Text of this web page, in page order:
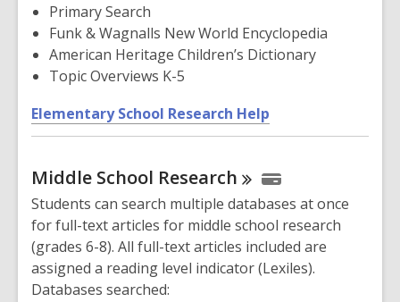
Primary Search
Funk & Wagnalls New World Encyclopedia
American Heritage Children’s Dictionary
Topic Overviews K-5
Elementary School Research Help
o
e
n
s
a
n
Middle School Research
Students can search multiple databases at once
for full-text articles for middle school research
(grades 6-8). All full-text articles included are
assigned a reading level indicator (Lexiles).
Databases searched: